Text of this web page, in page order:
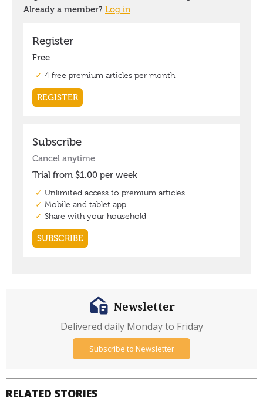
RELATED STORIES
Newsletter
Delivered daily Monday to Friday
Subscribe to Newsletter